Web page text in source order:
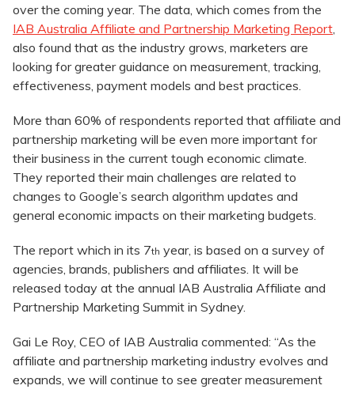
over the coming year. The data, which comes from the
IAB Australia Affiliate and Partnership Marketing Report,
also found that as the industry grows, marketers are
looking for greater guidance on measurement, tracking,
effectiveness, payment models and best practices.
More than 60% of respondents reported that affiliate and
partnership marketing will be even more important for
their business in the current tough economic climate.
They reported their main challenges are related to
changes to Google’s search algorithm updates and
general economic impacts on their marketing budgets.
The report which in its 7th year, is based on a survey of
agencies, brands, publishers and affiliates. It will be
released today at the annual IAB Australia Affiliate and
Partnership Marketing Summit in Sydney.
Gai Le Roy, CEO of IAB Australia commented: “As the
affiliate and partnership marketing industry evolves and
expands, we will continue to see greater measurement